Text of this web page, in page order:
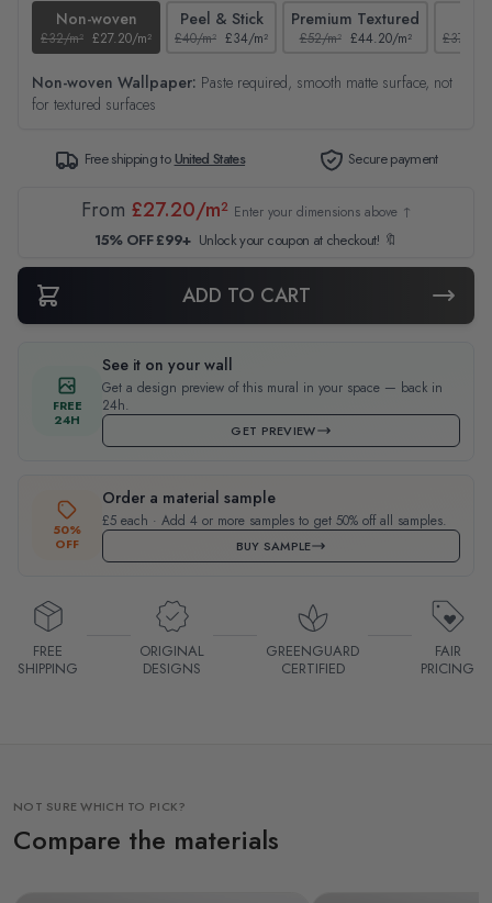
Non-woven
£32/m² £27.20/m²
Peel & Stick
£40/m² £34/m²
Premium Textured
£52/m² £44.20/m² £37/m²
Non-woven Wallpaper: Paste required, smooth matte surface, not
for textured surfaces
Free shipping toUnited States Secure payment
From £27.20/m² Enter your dimensions above ↑
15% OFF £99+ Unlock your coupon at checkout! 🔖
ADD TO CART
FREE
24H
See it on your wall
Get a design preview of this mural in your space — back in
24h.
GET PREVIEW
50%
OFF
Order a material sample
£5 each · Add 4 or more samples to get 50% off all samples.
BUY SAMPLE
FREE
SHIPPING
ORIGINAL
DESIGNS
GREENGUARD
CERTIFIED
FAIR
PRICING
NOT SURE WHICH TO PICK?
Compare the materials